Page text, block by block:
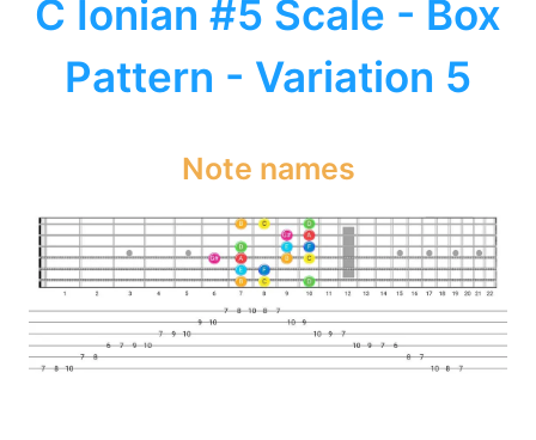
C Ionian #5 Scale - Box
Pattern - Variation 5
Note names